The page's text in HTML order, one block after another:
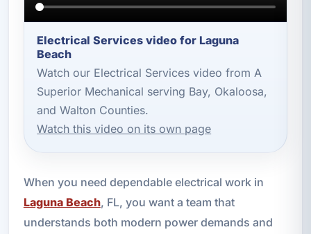
Electrical Services video for Laguna
Beach
Watch our Electrical Services video from A
Superior Mechanical serving Bay, Okaloosa,
and Walton Counties.
Watch this video on its own page
When you need dependable electrical work in
Laguna Beach, FL, you want a team that
understands both modern power demands and